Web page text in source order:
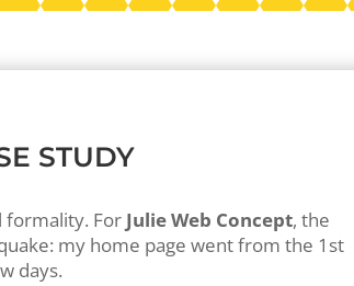
STUDY
formality. For Julie Web Concept, the
my home page went from the 1st
days.